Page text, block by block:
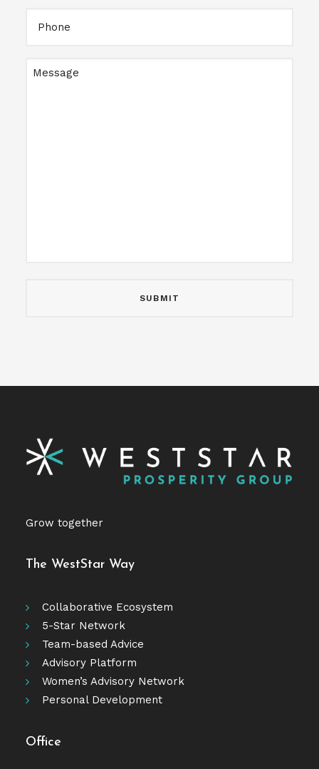
Grow together
The WestStar Way
Collaborative Ecosystem
5-Star Network
Team-based Advice
Advisory Platform
Women’s Advisory Network
Personal Development
Office